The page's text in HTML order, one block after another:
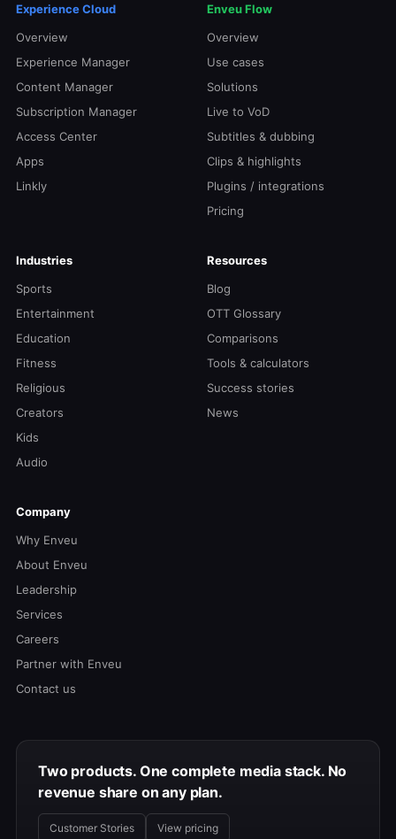
Experience Cloud
Overview
Experience Manager
Content Manager
Subscription Manager
Access Center
Apps
Linkly
Enveu Flow
Overview
Use cases
Solutions
Live to VoD
Subtitles & dubbing
Clips & highlights
Plugins / integrations
Pricing
Industries
Sports
Entertainment
Education
Fitness
Religious
Creators
Kids
Audio
Resources
Blog
OTT Glossary
Comparisons
Tools & calculators
Success stories
News
Company
Why Enveu
About Enveu
Leadership
Services
Careers
Partner with Enveu
Contact us
Two products. One complete media stack. No
revenue share on any plan.
Customer Stories View pricing